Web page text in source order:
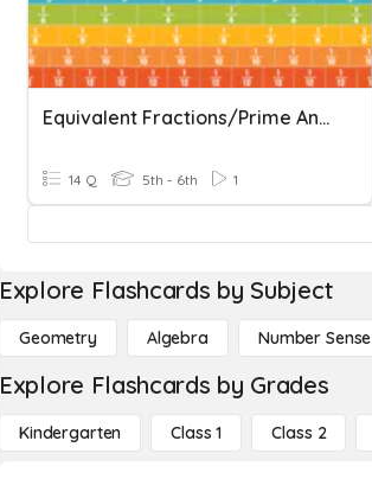
Equivalent Fractions/Prime And Composite Numbers
14 Q 5th - 6th 1
Explore Flashcards by Subject
Geometry Algebra Number Sense
Explore Flashcards by Grades
Kindergarten Class 1 Class 2